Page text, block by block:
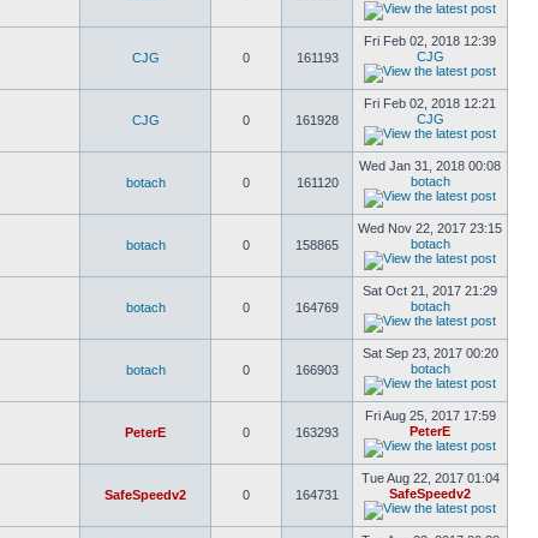
CJG 0 161193
Fri Feb 02, 2018 12:39
CJG
CJG 0 161928
Fri Feb 02, 2018 12:21
CJG
botach 0 161120
Wed Jan 31, 2018 00:08
botach
botach 0 158865
Wed Nov 22, 2017 23:15
botach
botach 0 164769
Sat Oct 21, 2017 21:29
botach
botach 0 166903
Sat Sep 23, 2017 00:20
botach
PeterE 0 163293
Fri Aug 25, 2017 17:59
PeterE
SafeSpeedv2 0 164731
Tue Aug 22, 2017 01:04
SafeSpeedv2